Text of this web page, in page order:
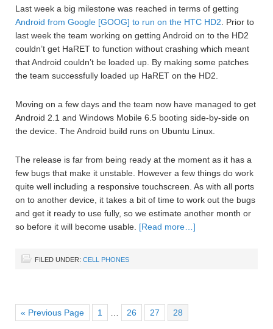
Last week a big milestone was reached in terms of getting
Android from Google [GOOG] to run on the HTC HD2 . Prior to
last week the team working on getting Android on to the HD2
couldn’t get HaRET to function without crashing which meant
that Android couldn’t be loaded up. By making some patches
the team successfully loaded up HaRET on the HD2.
Moving on a few days and the team now have managed to get
Android 2.1 and Windows Mobile 6.5 booting side-by-side on
the device. The Android build runs on Ubuntu Linux.
The release is far from being ready at the moment as it has a
few bugs that make it unstable. However a few things do work
quite well including a responsive touchscreen. As with all ports
on to another device, it takes a bit of time to work out the bugs
and get it ready to use fully, so we estimate another month or
so before it will become usable. [Read more…]
FILED UNDER: CELL PHONES
« Previous Page 1 26 27 28